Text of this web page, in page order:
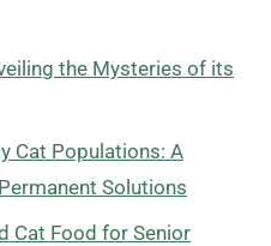
the Mysteries of its
Cat Populations: A
Solutions
Cat Food for Senior